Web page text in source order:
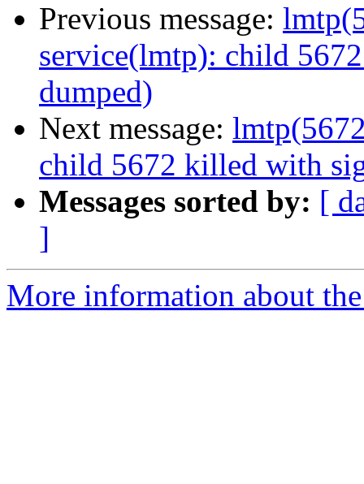
Previous message:
service(lmtp): child
dumped)
Next message:
child 5672 killed with
Messages sorted by: [
]
More information about